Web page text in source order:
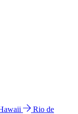
Rio de